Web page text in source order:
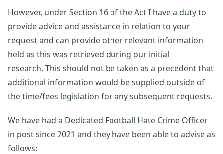
However, under Section 16 of the Act I have a duty to
provide advice and assistance in relation to your
request and can provide other relevant information
held as this was retrieved during our initial
research. This should not be taken as a precedent that
additional information would be supplied outside of
the time/fees legislation for any subsequent requests.
We have had a Dedicated Football Hate Crime Officer
in post since 2021 and they have been able to advise as
follows: